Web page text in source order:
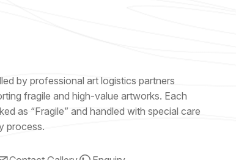
by professional art logistics partners
fragile and high-value artworks. Each
as “Fragile” and handled with special care
process.